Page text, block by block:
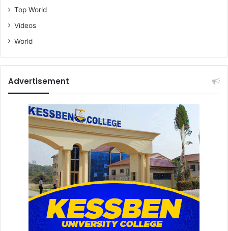
Top World
Videos
World
Advertisement